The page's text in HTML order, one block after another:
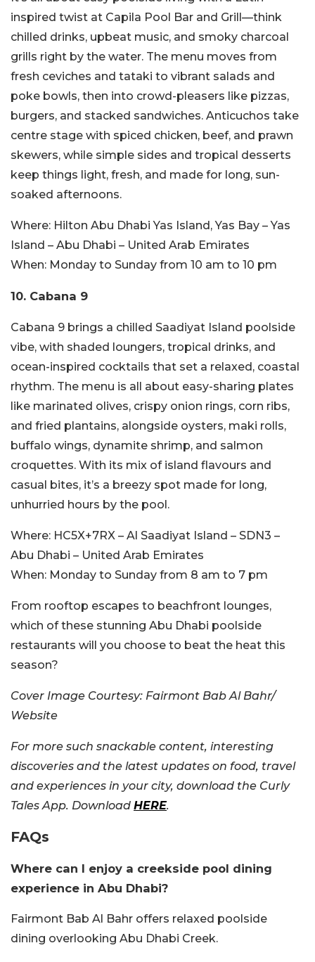
inspired twist at Capila Pool Bar and Grill—think
chilled drinks, upbeat music, and smoky charcoal
grills right by the water. The menu moves from
fresh ceviches and tataki to vibrant salads and
poke bowls, then into crowd-pleasers like pizzas,
burgers, and stacked sandwiches. Anticuchos take
centre stage with spiced chicken, beef, and prawn
skewers, while simple sides and tropical desserts
keep things light, fresh, and made for long, sun-
soaked afternoons.
Where: Hilton Abu Dhabi Yas Island, Yas Bay – Yas
Island – Abu Dhabi – United Arab Emirates
When: Monday to Sunday from 10 am to 10 pm
10. Cabana 9
Cabana 9 brings a chilled Saadiyat Island poolside
vibe, with shaded loungers, tropical drinks, and
ocean-inspired cocktails that set a relaxed, coastal
rhythm. The menu is all about easy-sharing plates
like marinated olives, crispy onion rings, corn ribs,
and fried plantains, alongside oysters, maki rolls,
buffalo wings, dynamite shrimp, and salmon
croquettes. With its mix of island flavours and
casual bites, it’s a breezy spot made for long,
unhurried hours by the pool.
Where: HC5X+7RX – Al Saadiyat Island – SDN3 –
Abu Dhabi – United Arab Emirates
When: Monday to Sunday from 8 am to 7 pm
From rooftop escapes to beachfront lounges,
which of these stunning Abu Dhabi poolside
restaurants will you choose to beat the heat this
season?
Cover Image Courtesy: Fairmont Bab Al Bahr/
Website
For more such snackable content, interesting
discoveries and the latest updates on food, travel
and experiences in your city, download the Curly
Tales App. Download HERE.
FAQs
Where can I enjoy a creekside pool dining
experience in Abu Dhabi?
Fairmont Bab Al Bahr offers relaxed poolside
dining overlooking Abu Dhabi Creek.